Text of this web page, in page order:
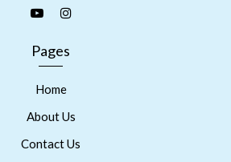
Pages
Home
About Us
Contact Us